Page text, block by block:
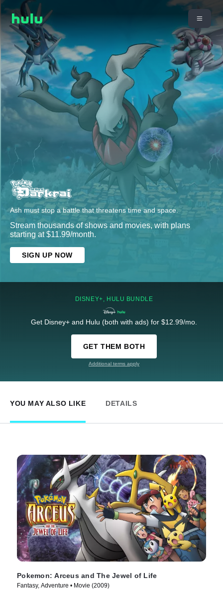
Ash must stop a battle that threatens time and space.
Stream thousands of shows and movies, with plans
starting at $11.99/month.
SIGN UP NOW
DISNEY+, HULU BUNDLE
Get Disney+ and Hulu (both with ads) for $12.99/mo.
GET THEM BOTH
Additional terms apply
YOU MAY ALSO LIKE DETAILS
Pokemon: Arceus and The Jewel of Life
Fantasy, Adventure • Movie (2009)